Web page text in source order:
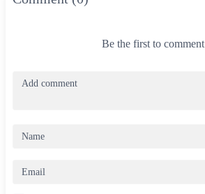
Be the first to comment